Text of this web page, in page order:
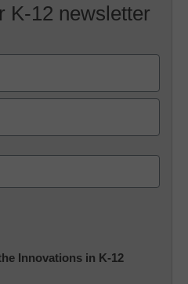
K-12 newsletter
Innovations in K-12